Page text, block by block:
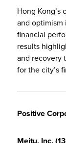
Hong
and optimism
financial
results
and recovery
for the city’s
Positive
Meitu, Inc.